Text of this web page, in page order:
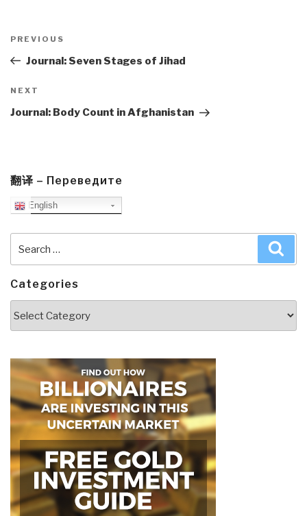
navigation
Previous
Post
PREVIOUS
Journal: Seven Stages of Jihad
Next
Post
NEXT
Journal: Body Count in Afghanistan
翻译 – Переведите
English
for:
Categories